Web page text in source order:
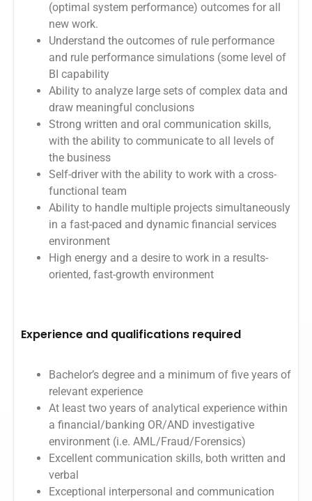
(optimal system performance) outcomes for all
new work.
Understand the outcomes of rule performance
and rule performance simulations (some level of
BI capability
Ability to analyze large sets of complex data and
draw meaningful conclusions
Strong written and oral communication skills,
with the ability to communicate to all levels of
the business
Self-driver with the ability to work with a cross-
functional team
Ability to handle multiple projects simultaneously
in a fast-paced and dynamic financial services
environment
High energy and a desire to work in a results-
oriented, fast-growth environment
Experience and qualifications required
Bachelor’s degree and a minimum of five years of
relevant experience
At least two years of analytical experience within
a financial/banking OR/AND investigative
environment (i.e. AML/Fraud/Forensics)
Excellent communication skills, both written and
verbal
Exceptional interpersonal and communication